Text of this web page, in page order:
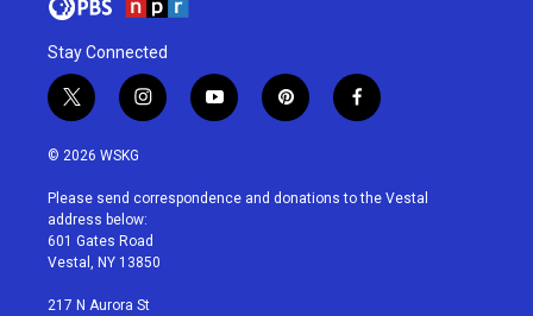
Stay Connected
t
w
i
t
e
r
i
n
a
g
r
a
y
o
u
p
i
e
f
a
b
© 2026 WSKG
Please send correspondence and donations to the Vestal
address below:
601 Gates Road
Vestal, NY 13850
217 N Aurora St